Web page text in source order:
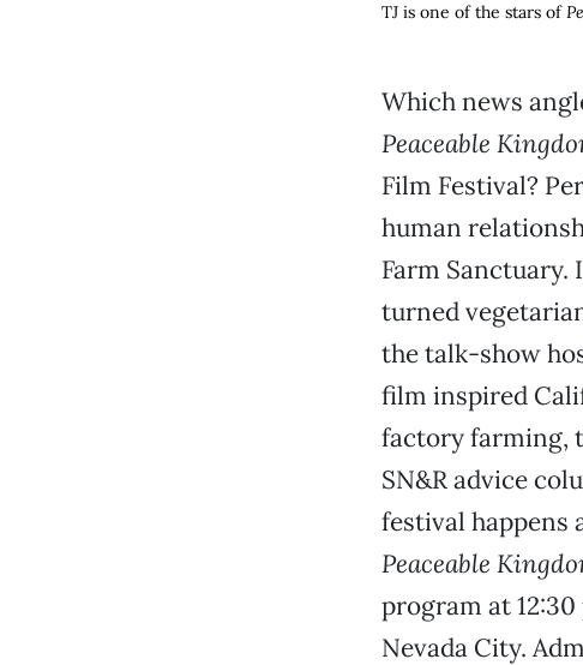
TJ is one of the stars of
Which news
Peaceable
Film Festival?
human
Farm
turned
the talk-show
film inspired
factory farming,
SN&R advice
festival happens
Peaceable
program at
Nevada City.